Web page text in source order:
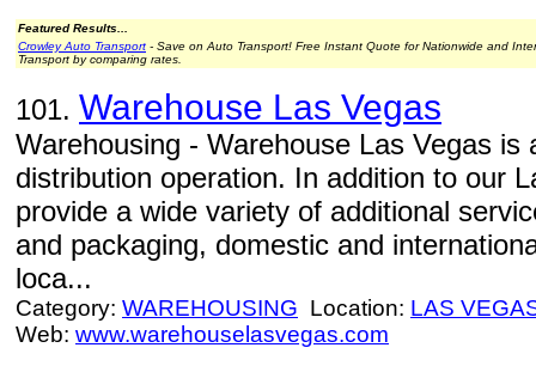
Featured Results...
Crowley Auto Transport - Save on Auto Transport! Free Instant Quote for Nationwide and
Transport by comparing rates.
101. Warehouse Las Vegas
Warehousing - Warehouse Las Vegas is
distribution operation. In addition to our
provide a wide variety of additional
and packaging, domestic and
loca...
Category: WAREHOUSING Location: LAS
Web: www.warehouselasvegas.com